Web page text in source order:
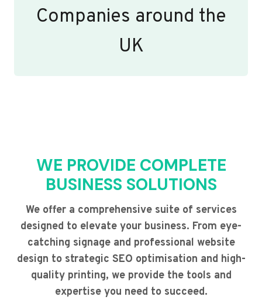
Companies around the
UK
WE PROVIDE COMPLETE
BUSINESS SOLUTIONS
We offer a comprehensive suite of services
designed to elevate your business. From eye-
catching signage and professional website
design to strategic SEO optimisation and high-
quality printing, we provide the tools and
expertise you need to succeed.